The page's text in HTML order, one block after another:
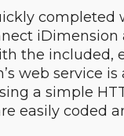
completed
iDimension
the included,
web service
a simple
easily coded